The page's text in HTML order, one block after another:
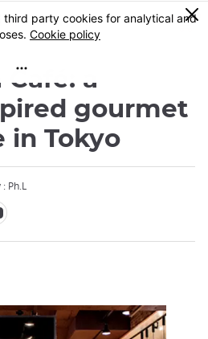
0
a
gourmet
in Tokyo
: Ph.L